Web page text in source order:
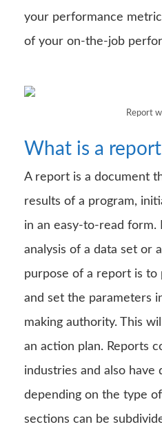
your performance
of your on-the-job
Report
What is a
A report is a document
results of a program,
in an easy-to-read form.
analysis of a data set or
purpose of a report is to
and set the parameters
making authority. This
an action plan. Reports
industries and also have
depending on the type
sections can be